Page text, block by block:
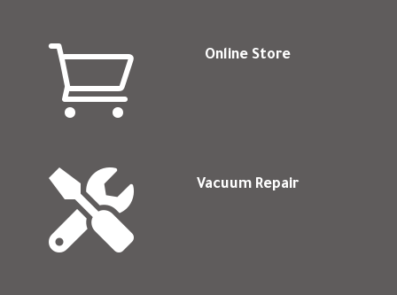
 Online Store
 Vacuum Repair